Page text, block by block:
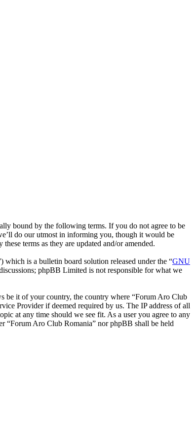
bound by the following terms. If you do not agree to be
do our utmost in informing you, though it would be
terms as they are updated and/or amended.
is a bulletin board solution released under the “GNU
phpBB Limited is not responsible for what we
be it of your country, the country where “Forum Aro Club
Provider if deemed required by us. The IP address of all
at any time should we see fit. As a user you agree to any
“Forum Aro Club Romania” nor phpBB shall be held